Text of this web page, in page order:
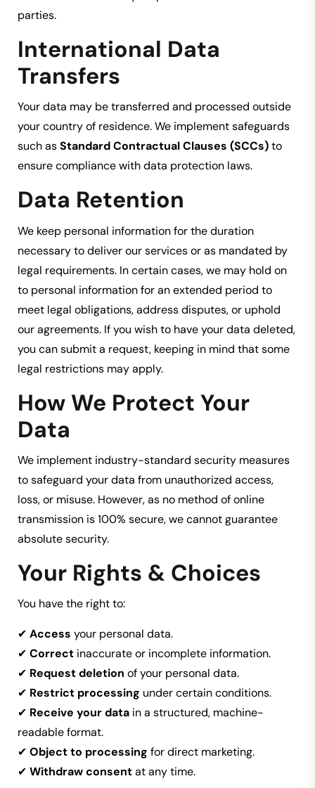
parties.
International Data
Transfers
Your data may be transferred and processed outside
your country of residence. We implement safeguards
such asStandard Contractual Clauses (SCCs)to
ensure compliance with data protection laws.
Data Retention
We keep personal information for the duration
necessary to deliver our services or as mandated by
legal requirements. In certain cases, we may hold on
to personal information for an extended period to
meet legal obligations, address disputes, or uphold
our agreements. If you wish to have your data deleted,
you can submit a request, keeping in mind that some
legal restrictions may apply.
How We Protect Your
Data
We implement industry-standard security measures
to safeguard your data from unauthorized access,
loss, or misuse. However, as no method of online
transmission is 100% secure, we cannot guarantee
absolute security.
Your Rights & Choices
You have the right to:
✔ Access your personal data.
✔ Correct inaccurate or incomplete information.
✔ Request deletion of your personal data.
✔ Restrict processing under certain conditions.
✔ Receive your data in a structured, machine-
readable format.
✔ Object to processing for direct marketing.
✔ Withdraw consentat any time.